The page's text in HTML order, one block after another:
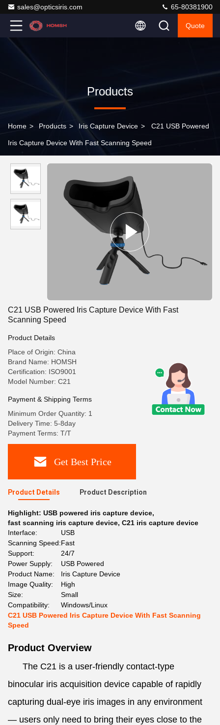
sales@opticsiris.com 65-80381900
Quote
Products
Home > Products > Iris Capture Device > C21 USB Powered
Iris Capture Device With Fast Scanning Speed
C21 USB Powered Iris Capture Device With Fast
Scanning Speed
Product Details
Place of Origin: China
Brand Name: HOMSH
Certification: ISO9001
Model Number: C21
Payment & Shipping Terms
Minimum Order Quantity: 1
Delivery Time: 5-8day
Payment Terms: T/T
Get Best Price
Product Details Product Description
Highlight: USB powered iris capture device,
fast scanning iris capture device, C21 iris capture device
Interface:
USB
Scanning Speed:Fast
Support:
24/7
Power Supply:
USB Powered
Product Name:
Iris Capture Device
Image Quality:
High
Size:
Small
Compatibility:
Windows/Linux
C21 USB Powered Iris Capture Device With Fast Scanning
Speed
Product Overview
The C21 is a user-friendly contact-type
binocular iris acquisition device capable of rapidly
capturing dual-eye iris images in any environment
— users only need to bring their eyes close to the